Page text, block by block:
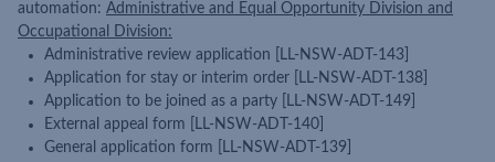
automation: Administrative and Equal Opportunity Division and
Occupational Division:
Administrative review application [LL-NSW-ADT-143]
Application for stay or interim order [LL-NSW-ADT-138]
Application to be joined as a party [LL-NSW-ADT-149]
External appeal form [LL-NSW-ADT-140]
General application form [LL-NSW-ADT-139]